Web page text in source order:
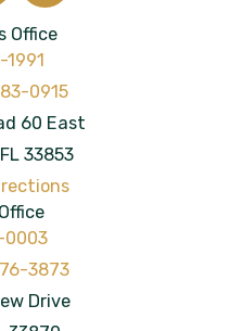
Office
60 East
FL 33853
0003
Drive